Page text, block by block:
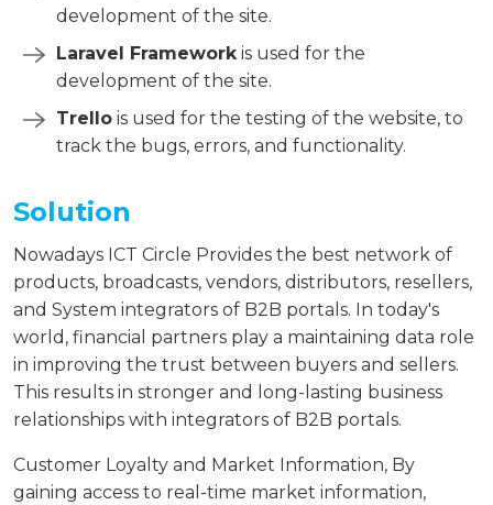
development of the site.
Laravel Frameworkis used for the
development of the site.
Trello is used for the testing of the website, to
track the bugs, errors, and functionality.
Solution
Nowadays ICT Circle Provides the best network of
products, broadcasts, vendors, distributors, resellers,
and System integrators of B2B portals. In today's
world, financial partners play a maintaining data role
in improving the trust between buyers and sellers.
This results in stronger and long-lasting business
relationships with integrators of B2B portals.
Customer Loyalty and Market Information, By
gaining access to real-time market information,